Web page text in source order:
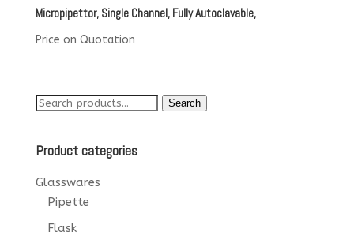
Micropipettor, Single Channel, Fully Autoclavable,
Price on Quotation
Search
Search
Product categories
Glasswares
Pipette
Flask